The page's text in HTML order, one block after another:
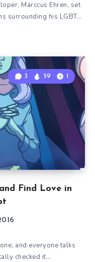
Marccus Ehren, set
surrounding his LGBT…
Find Love in
3 59 1
and everyone talks
checked it…